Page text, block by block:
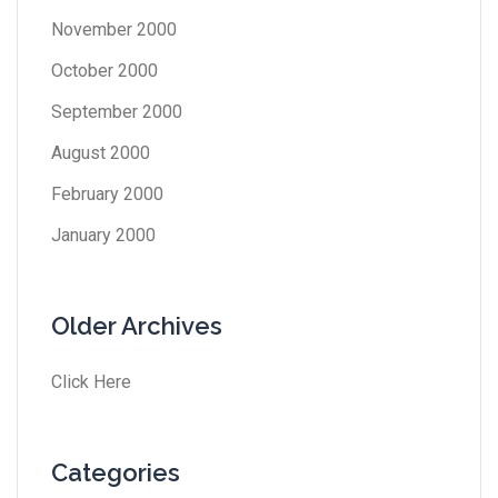
November 2000
October 2000
September 2000
August 2000
February 2000
January 2000
Older Archives
Click Here
Categories